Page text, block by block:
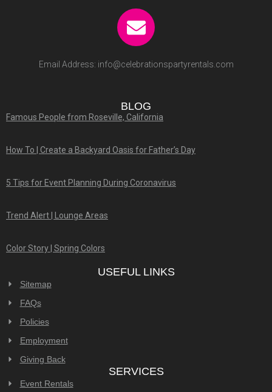
Email Address: info@celebrationspartyrentals.com
BLOG
Famous People from Roseville, California
How To | Create a Backyard Oasis for Father’s Day
5 Tips for Event Planning During Coronavirus
Trend Alert | Lounge Areas
Color Story | Spring Colors
USEFUL LINKS
Sitemap
FAQs
Policies
Employment
Giving Back
SERVICES
Event Rentals